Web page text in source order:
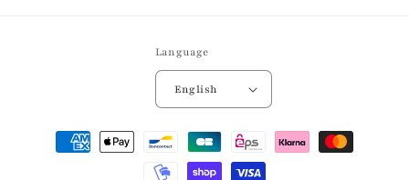
Language
English
Payment
methods